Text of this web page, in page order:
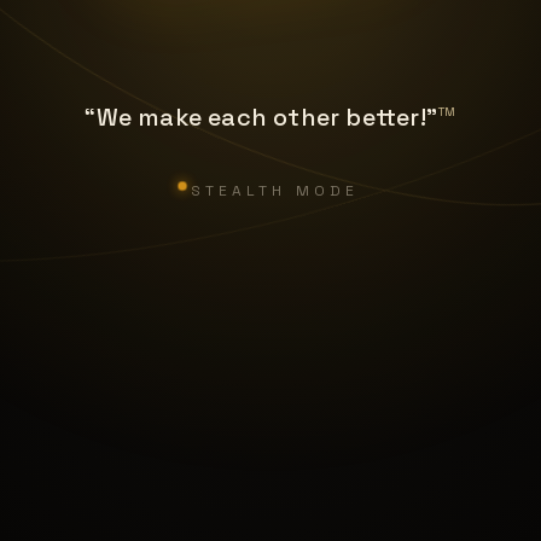
“We make each other better!”TM
STEALTH MODE